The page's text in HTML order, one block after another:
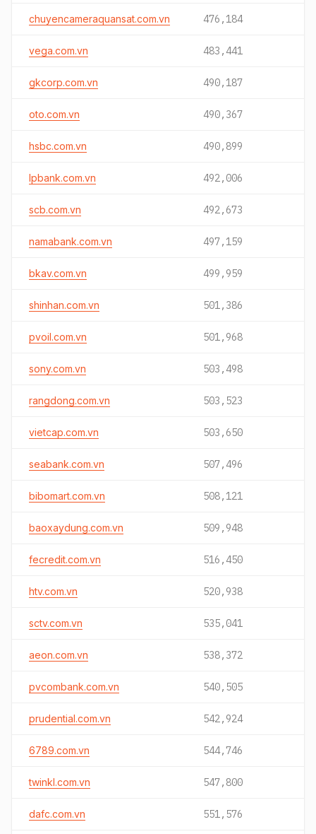
chuyencameraquansat.com.vn 476,184
vega.com.vn 483,441
gkcorp.com.vn 490,187
oto.com.vn 490,367
hsbc.com.vn 490,899
lpbank.com.vn 492,006
scb.com.vn 492,673
namabank.com.vn 497,159
bkav.com.vn 499,959
shinhan.com.vn 501,386
pvoil.com.vn 501,968
sony.com.vn 503,498
rangdong.com.vn 503,523
vietcap.com.vn 503,650
seabank.com.vn 507,496
bibomart.com.vn 508,121
baoxaydung.com.vn 509,948
fecredit.com.vn 516,450
htv.com.vn 520,938
sctv.com.vn 535,041
aeon.com.vn 538,372
pvcombank.com.vn 540,505
prudential.com.vn 542,924
6789.com.vn 544,746
twinkl.com.vn 547,800
dafc.com.vn 551,576